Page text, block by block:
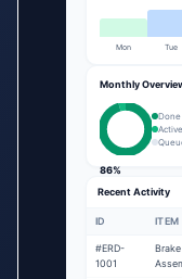
Mon Tue
Monthly
86%
Done
Active
Recent Activity
ID ITEM
#ERD-
1001